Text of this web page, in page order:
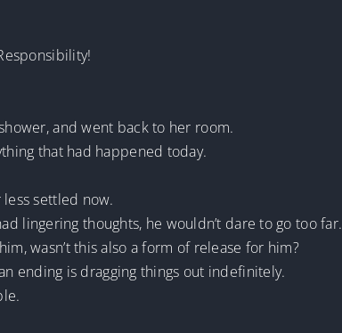
and went back to her room.
that had happened today.
settled now.
lingering thoughts, he wouldn’t dare to go too far.
wasn’t this also a form of release for him?
ending is dragging things out indefinitely.